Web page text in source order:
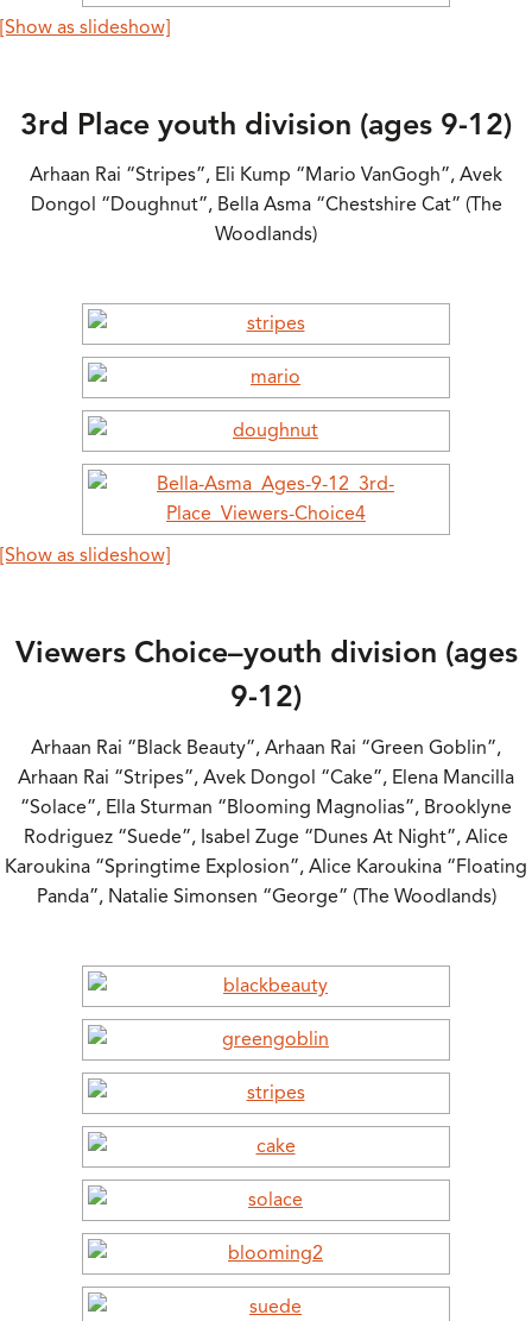
[Show as slideshow]
3rd Place youth division (ages 9-12)
Arhaan Rai “Stripes”, Eli Kump “Mario VanGogh”, Avek
Dongol “Doughnut”, Bella Asma “Chestshire Cat” (The
Woodlands)
[Show as slideshow]
Viewers Choice–youth division (ages
9-12)
Arhaan Rai “Black Beauty”, Arhaan Rai “Green Goblin”,
Arhaan Rai “Stripes”, Avek Dongol “Cake”, Elena Mancilla
“Solace”, Ella Sturman “Blooming Magnolias”, Brooklyne
Rodriguez “Suede”, Isabel Zuge “Dunes At Night”, Alice
Karoukina “Springtime Explosion”, Alice Karoukina “Floating
Panda”, Natalie Simonsen “George” (The Woodlands)